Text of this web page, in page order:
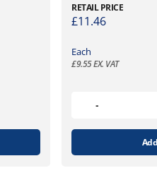
RETAIL PRICE
£11.46
Each
£9.55EX. VAT